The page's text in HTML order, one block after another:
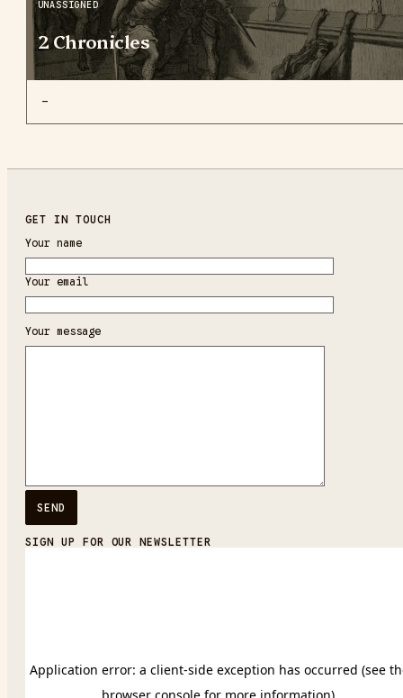
UNASSIGNED
2 Chronicles
—
GET IN TOUCH
Your name
Your email
Your message
SIGN UP FOR OUR NEWSLETTER